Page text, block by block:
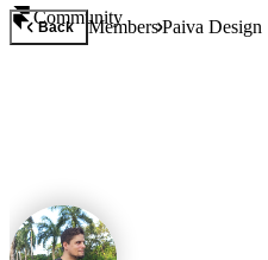
Community
Back MembersPaiva Design